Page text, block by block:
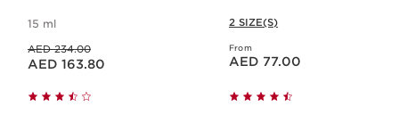
15 ml
AED 234.00
Price is now AED 163.80
AED 163.80
2 SIZE(S)
From
Price is now AED 77.00
AED 77.00